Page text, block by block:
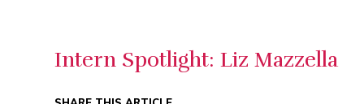
Intern Spotlight: Liz Mazzella